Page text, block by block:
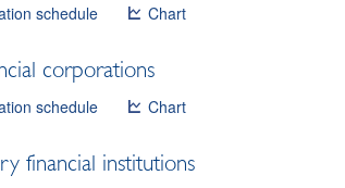
schedule Chart
corporations
schedule Chart
financial institutions